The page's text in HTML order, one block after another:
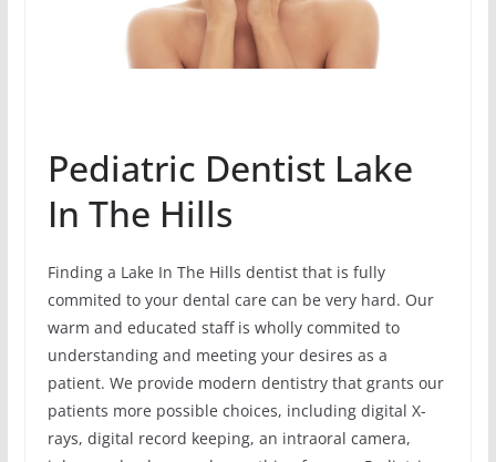
Pediatric Dentist Lake
In The Hills
Finding a Lake In The Hills dentist that is fully
commited to your dental care can be very hard. Our
warm and educated staff is wholly commited to
understanding and meeting your desires as a
patient. We provide modern dentistry that grants our
patients more possible choices, including digital X-
rays, digital record keeping, an intraoral camera,